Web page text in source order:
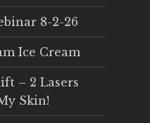
8-2-26
Ice Cream
– 2 Lasers
Skin!